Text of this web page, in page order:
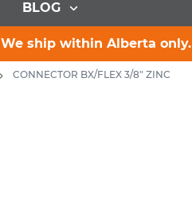
BLOG
We ship within Alberta only.
CONNECTOR BX/FLEX 3/8" ZINC